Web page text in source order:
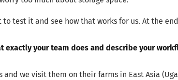
to test it and see how that works for us. At the
exactly your team does and describe your
we visit them on their farms in East Asia